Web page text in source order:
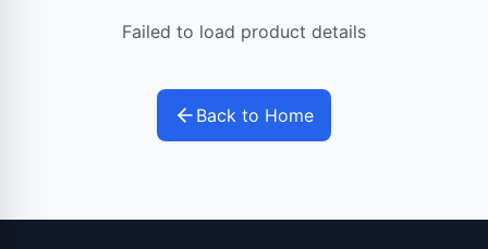
Failed to load product details
Back to Home